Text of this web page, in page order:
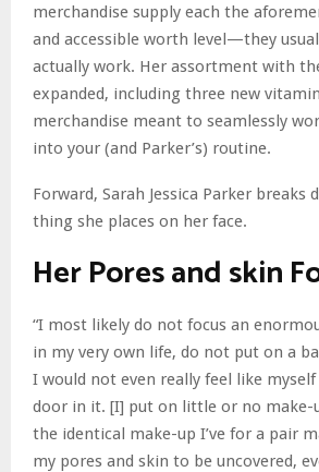
merchandise supply each the
and accessible worth level—they
actually work. Her assortment with
expanded, including three new
merchandise meant to seamlessly
into your (and Parker’s) routine.
Forward, Sarah Jessica Parker breaks
thing she places on her face.
Her Pores and skin
“I most likely do not focus an
in my very own life, do not put on a
I would not even really feel like
door in it. [I] put on little or no make-
the identical make-up I’ve for a pair
my pores and skin to be uncovered,